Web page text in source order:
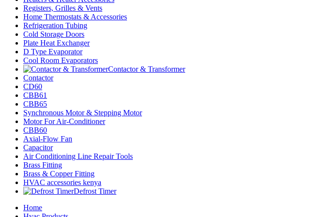
Registers, Grilles & Vents
Home Thermostats & Accessories
Refrigeration Tubing
Cold Storage Doors
Plate Heat Exchanger
D Type Evaporator
Cool Room Evaporators
Contactor & Transformer
Contactor
CD60
CBB61
CBB65
Synchronous Motor & Stepping Motor
Motor For Air-Conditioner
CBB60
Axial-Flow Fan
Capacitor
Air Conditioning Line Repair Tools
Brass Fitting
Brass & Copper Fitting
HVAC accessories kenya
Defrost Timer
Home